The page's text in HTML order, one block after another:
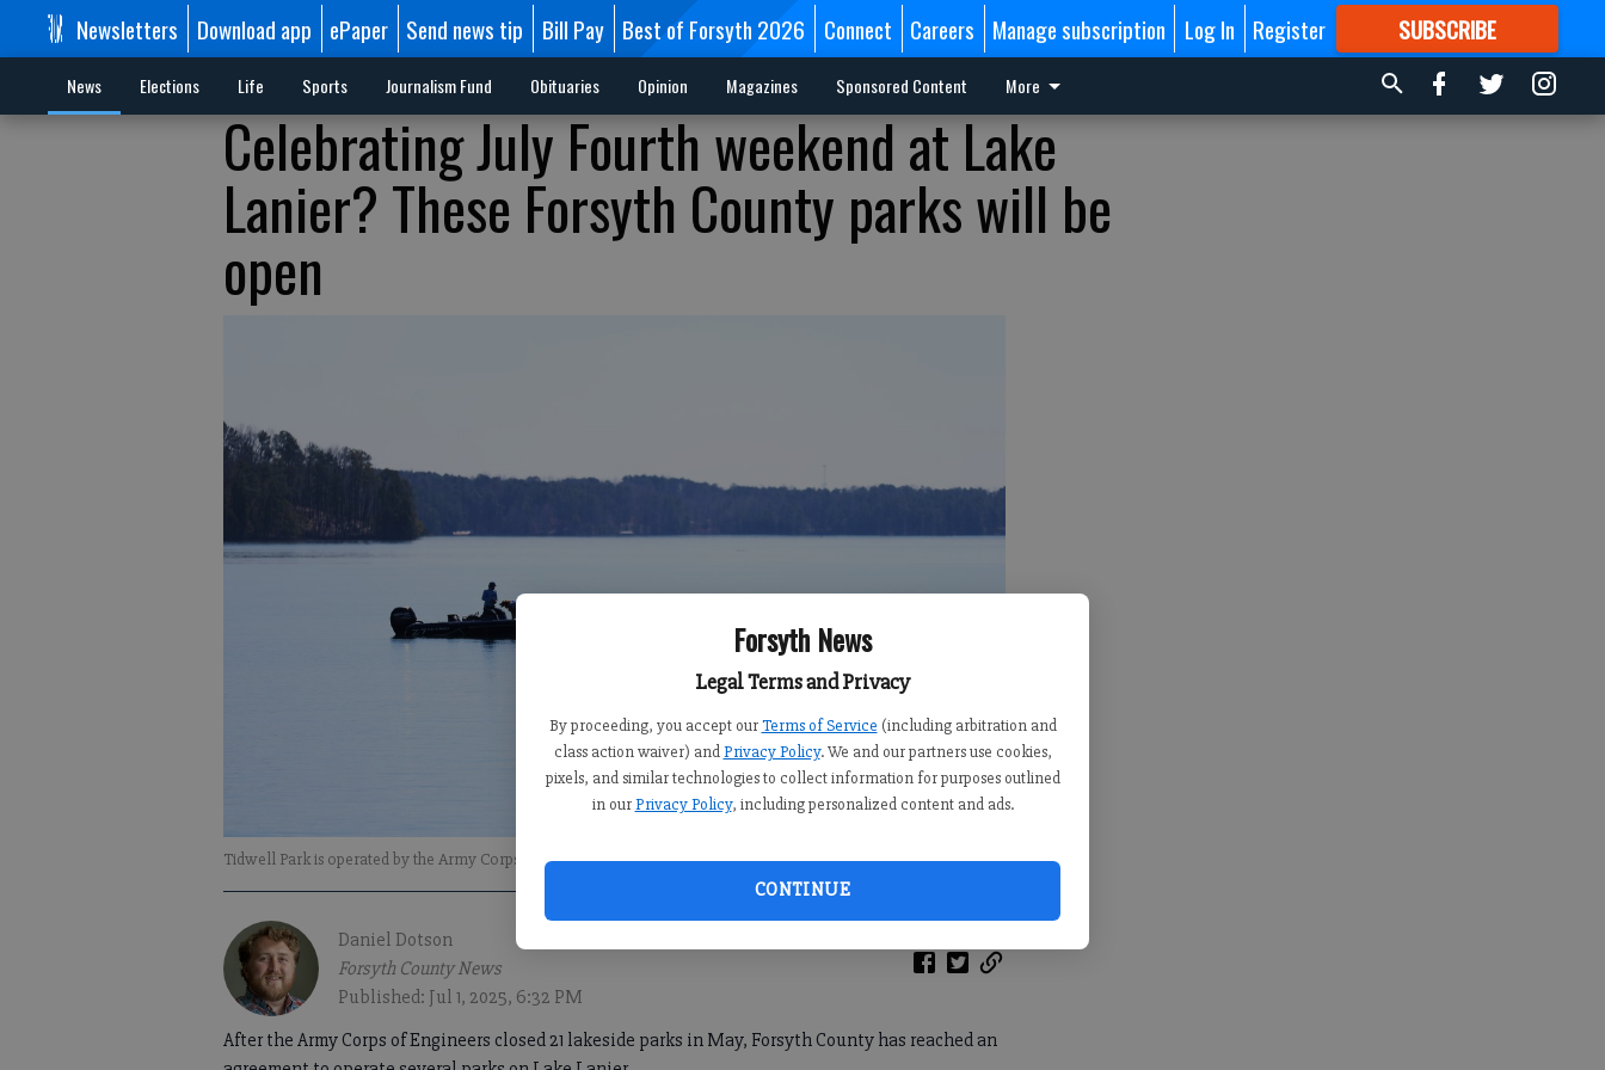
Forsyth News
Legal Terms and Privacy
By proceeding, you accept our Terms of Service (including arbitration and
class action waiver) and Privacy Policy. We and our partners use cookies,
pixels, and similar technologies to collect information for purposes outlined
in our Privacy Policy, including personalized content and ads.
CONTINUE
Newsletters Download app ePaper Send news tip Bill Pay Best of Forsyth 2026 Connect Careers Manage subscription Log In Register SUBSCRIBE
FORMORE GREAT CONTENT
News Elections Life Sports Journalism Fund Obituaries Opinion Magazines Sponsored Content More
Celebrating July Fourth weekend at Lake
Lanier? These Forsyth County parks will be
open
Tidwell Park is operated by the Army Corps of Engineers.- photo by Sophie Ralph
Daniel Dotson
Forsyth County News
Published: Jul 1, 2025, 6:32 PM
After the Army Corps of Engineers closed 21 lakeside parks in May, Forsyth County has reached an